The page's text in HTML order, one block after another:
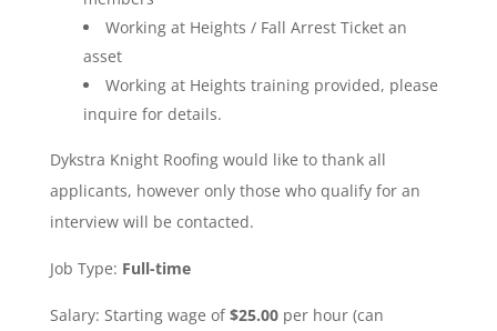
Working at Heights / Fall Arrest Ticket an
asset
Working at Heights training provided, please
inquire for details.
Dykstra Knight Roofing would like to thank all
applicants, however only those who qualify for an
interview will be contacted.
Job Type: Full-time
Salary: Starting wage of$25.00per hour (can